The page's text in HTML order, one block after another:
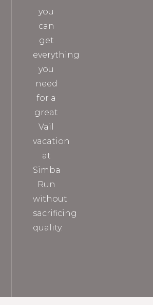
you
can
get
everything
you
need
for a
great
Vail
vacation
at
Simba
Run
without
sacrificing
quality.